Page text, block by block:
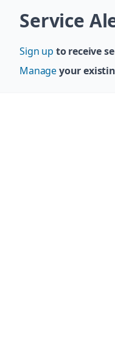
Service
Sign up to receive
Manageyour